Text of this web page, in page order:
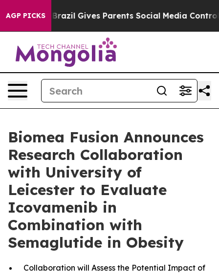
AGP PICKS
Brazil Gives Parents Social Media Controls for
Biomea Fusion Announces
Research Collaboration
with University of
Leicester to Evaluate
Icovamenib in
Combination with
Semaglutide in Obesity
Collaboration will Assess the Potential Impact of